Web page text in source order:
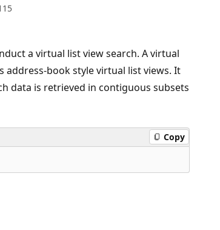
a virtual list view search. A virtual
address-book style virtual list views. It
data is retrieved in contiguous subsets
Copy